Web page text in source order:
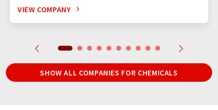
VIEW COMPANY
SHOW ALL COMPANIES FOR CHEMICALS